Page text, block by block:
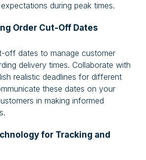
during peak times.
Order Cut-Off Dates
off dates to manage customer
delivery times. Collaborate with
realistic deadlines for different
these dates on your
in making informed
for Tracking and